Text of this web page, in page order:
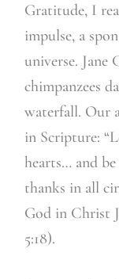
Gratitude, I
impulse, a
universe. Jane
chimpanzees
waterfall. Our
in Scripture:
hearts… and be
thanks in all
God in Christ
5:18).